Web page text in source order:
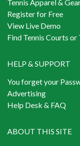
Tennis Apparel &
Register for Free
View Live Demo
Find Tennis Courts or
HELP & SUPPORT
You forget your
Advertising
Help Desk & FAQ
ABOUT THIS SITE